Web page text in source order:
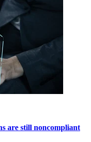
are still noncompliant